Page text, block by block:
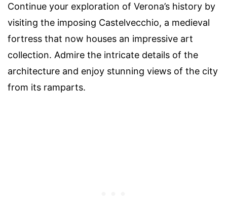
Continue your exploration of Verona’s history by
visiting the imposing Castelvecchio, a medieval
fortress that now houses an impressive art
collection. Admire the intricate details of the
architecture and enjoy stunning views of the city
from its ramparts.